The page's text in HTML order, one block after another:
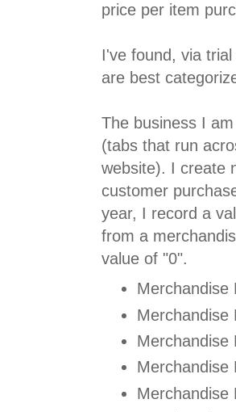
price per item
I've found, via
are best
The business I
(tabs that run
website). I create
customer
year, I record a
from a
value of "0".
Merchandise
Merchandise
Merchandise
Merchandise
Merchandise